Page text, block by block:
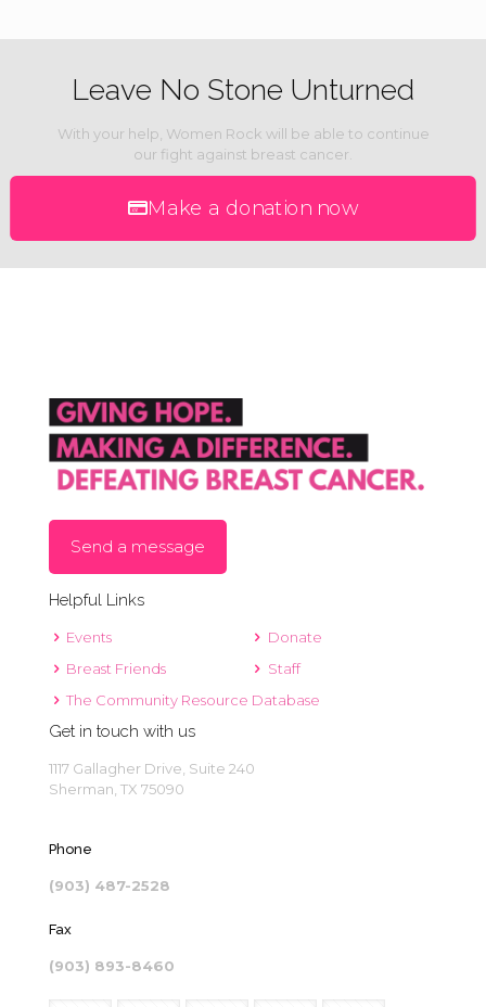
Leave No Stone Unturned
With your help, Women Rock will be able to continue
our fight against breast cancer.
Make a donation now
Send a message
Helpful Links
Events
Breast Friends
Donate
Staff
The Community Resource Database
Get in touch with us
1117 Gallagher Drive, Suite 240
Sherman, TX 75090
Phone
(903) 487-2528
Fax
(903) 893-8460